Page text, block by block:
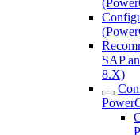
SAP
8.X)